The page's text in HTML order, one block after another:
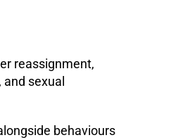
reassignment,
sexual
behaviours